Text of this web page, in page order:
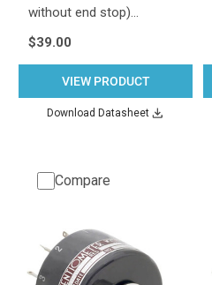
without end stop)…
$39.00
VIEW PRODUCT
Download Datasheet
Compare